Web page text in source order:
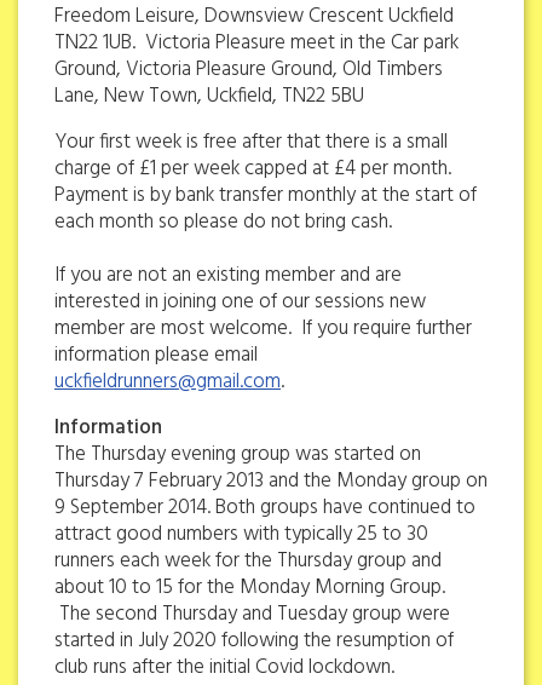
Freedom Leisure, Downsview Crescent Uckfield
TN22 1UB. Victoria Pleasure meet in the Car park
Ground, Victoria Pleasure Ground, Old Timbers
Lane, New Town, Uckfield, TN22 5BU
Your first week is free after that there is a small
charge of £1 per week capped at £4 per month.
Payment is by bank transfer monthly at the start of
each month so please do not bring cash.
If you are not an existing member and are
interested in joining one of our sessions new
member are most welcome. If you require further
information please email
uckfieldrunners@gmail.com.
Information
The Thursday evening group was started on
Thursday 7 February 2013 and the Monday group on
9 September 2014. Both groups have continued to
attract good numbers with typically 25 to 30
runners each week for the Thursday group and
about 10 to 15 for the Monday Morning Group.
The second Thursday and Tuesday group were
started in July 2020 following the resumption of
club runs after the initial Covid lockdown.